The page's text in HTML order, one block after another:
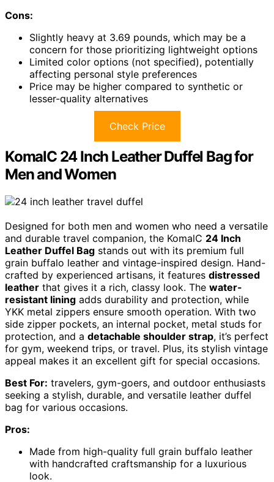
Cons:
Slightly heavy at 3.69 pounds, which may be a
concern for those prioritizing lightweight options
Limited color options (not specified), potentially
affecting personal style preferences
Price may be higher compared to synthetic or
lesser-quality alternatives
Check Price
KomalC 24 Inch Leather Duffel Bag for
Men and Women
Designed for both men and women who need a versatile
and durable travel companion, the KomalC 24 Inch
Leather Duffel Bag stands out with its premium full
grain buffalo leather and vintage-inspired design. Hand-
crafted by experienced artisans, it features distressed
leather that gives it a rich, classy look. The water-
resistant lining adds durability and protection, while
YKK metal zippers ensure smooth operation. With two
side zipper pockets, an internal pocket, metal studs for
protection, and a detachable shoulder strap, it’s perfect
for gym, weekend trips, or travel. Plus, its stylish vintage
appeal makes it an excellent gift for special occasions.
Best For: travelers, gym-goers, and outdoor enthusiasts
seeking a stylish, durable, and versatile leather duffel
bag for various occasions.
Pros:
Made from high-quality full grain buffalo leather
with handcrafted craftsmanship for a luxurious
look.